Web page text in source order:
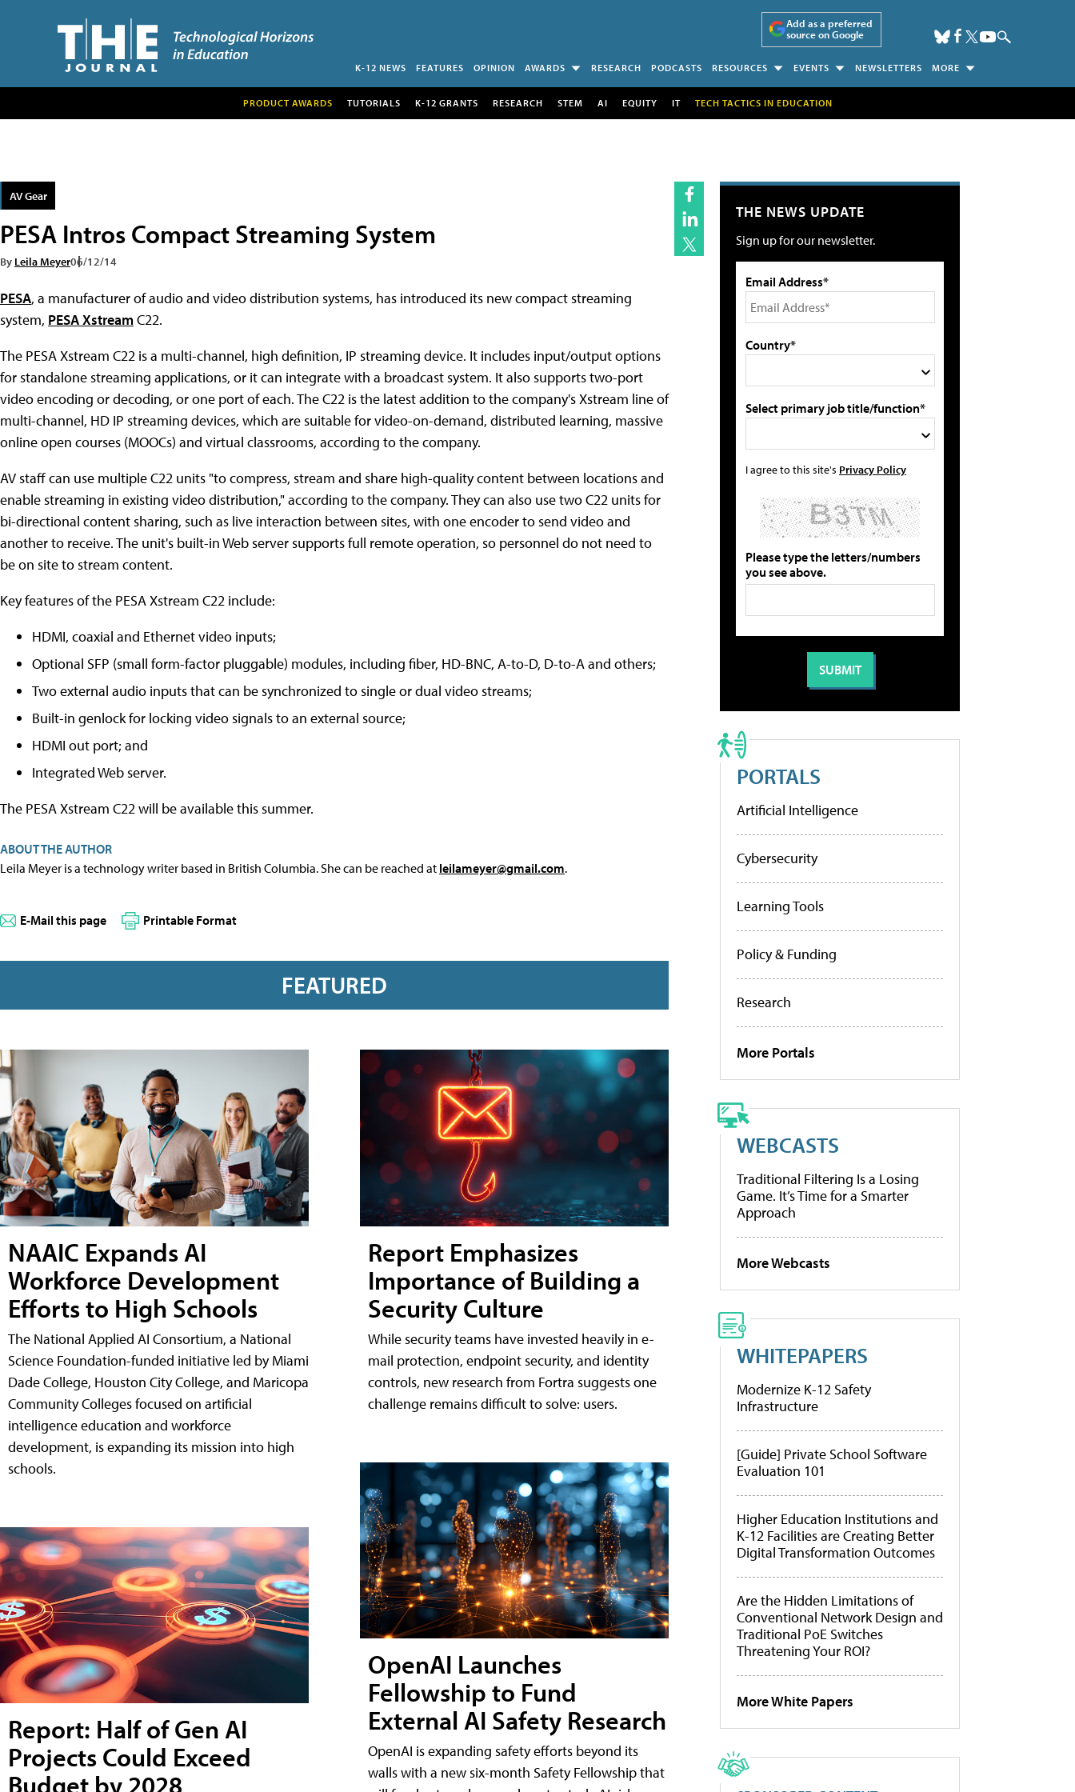
Add as a preferred
source on Google
K-12 NEWS FEATURES OPINION AWARDS RESEARCH PODCASTS RESOURCES EVENTS NEWSLETTERS MORE
PRODUCT AWARDS TUTORIALS K-12 GRANTS RESEARCH STEM AI EQUITY IT TECH TACTICS IN EDUCATION
AV Gear
PESA Intros Compact Streaming System
By Leila Meyer06/12/14
PESA, a manufacturer of audio and video distribution systems, has introduced its new compact streaming
system, PESA XstreamC22.
The PESA Xstream C22 is a multi-channel, high definition, IP streaming device. It includes input/output options
for standalone streaming applications, or it can integrate with a broadcast system. It also supports two-port
video encoding or decoding, or one port of each. The C22 is the latest addition to the company's Xstream line of
multi-channel, HD IP streaming devices, which are suitable for video-on-demand, distributed learning, massive
online open courses (MOOCs) and virtual classrooms, according to the company.
AV staff can use multiple C22 units "to compress, stream and share high-quality content between locations and
enable streaming in existing video distribution," according to the company. They can also use two C22 units for
bi-directional content sharing, such as live interaction between sites, with one encoder to send video and
another to receive. The unit's built-in Web server supports full remote operation, so personnel do not need to
be on site to stream content.
Key features of the PESA Xstream C22 include:
HDMI, coaxial and Ethernet video inputs;
Optional SFP (small form-factor pluggable) modules, including fiber, HD-BNC, A-to-D, D-to-A and others;
Two external audio inputs that can be synchronized to single or dual video streams;
Built-in genlock for locking video signals to an external source;
HDMI out port; and
Integrated Web server.
The PESA Xstream C22 will be available this summer.
ABOUT THE AUTHOR
Leila Meyer is a technology writer based in British Columbia. She can be reached at leilameyer@gmail.com.
E-Mail this page Printable Format
FEATURED
NAAIC Expands AI
Workforce Development
Efforts to High Schools
The National Applied AI Consortium, a National
Science Foundation-funded initiative led by Miami
Dade College, Houston City College, and Maricopa
Community Colleges focused on artificial
intelligence education and workforce
development, is expanding its mission into high
schools.
Report: Half of Gen AI
Projects Could Exceed
Budget by 2028
Report Emphasizes
Importance of Building a
Security Culture
While security teams have invested heavily in e-
mail protection, endpoint security, and identity
controls, new research from Fortra suggests one
challenge remains difficult to solve: users.
OpenAI Launches
Fellowship to Fund
External AI Safety Research
OpenAI is expanding safety efforts beyond its
walls with a new six-month Safety Fellowship that
THE NEWS UPDATE
Sign up for our newsletter.
Email Address*
Country*
Select primary job title/function*
I agree to this site's Privacy Policy
Please type the letters/numbers
you see above.
PORTALS
Artificial Intelligence
Cybersecurity
Learning Tools
Policy & Funding
Research
More Portals
WEBCASTS
Traditional Filtering Is a Losing
Game. It’s Time for a Smarter
Approach
More Webcasts
WHITEPAPERS
Modernize K-12 Safety
Infrastructure
[Guide] Private School Software
Evaluation 101
Higher Education Institutions and
K-12 Facilities are Creating Better
Digital Transformation Outcomes
Are the Hidden Limitations of
Conventional Network Design and
Traditional PoE Switches
Threatening Your ROI?
More White Papers